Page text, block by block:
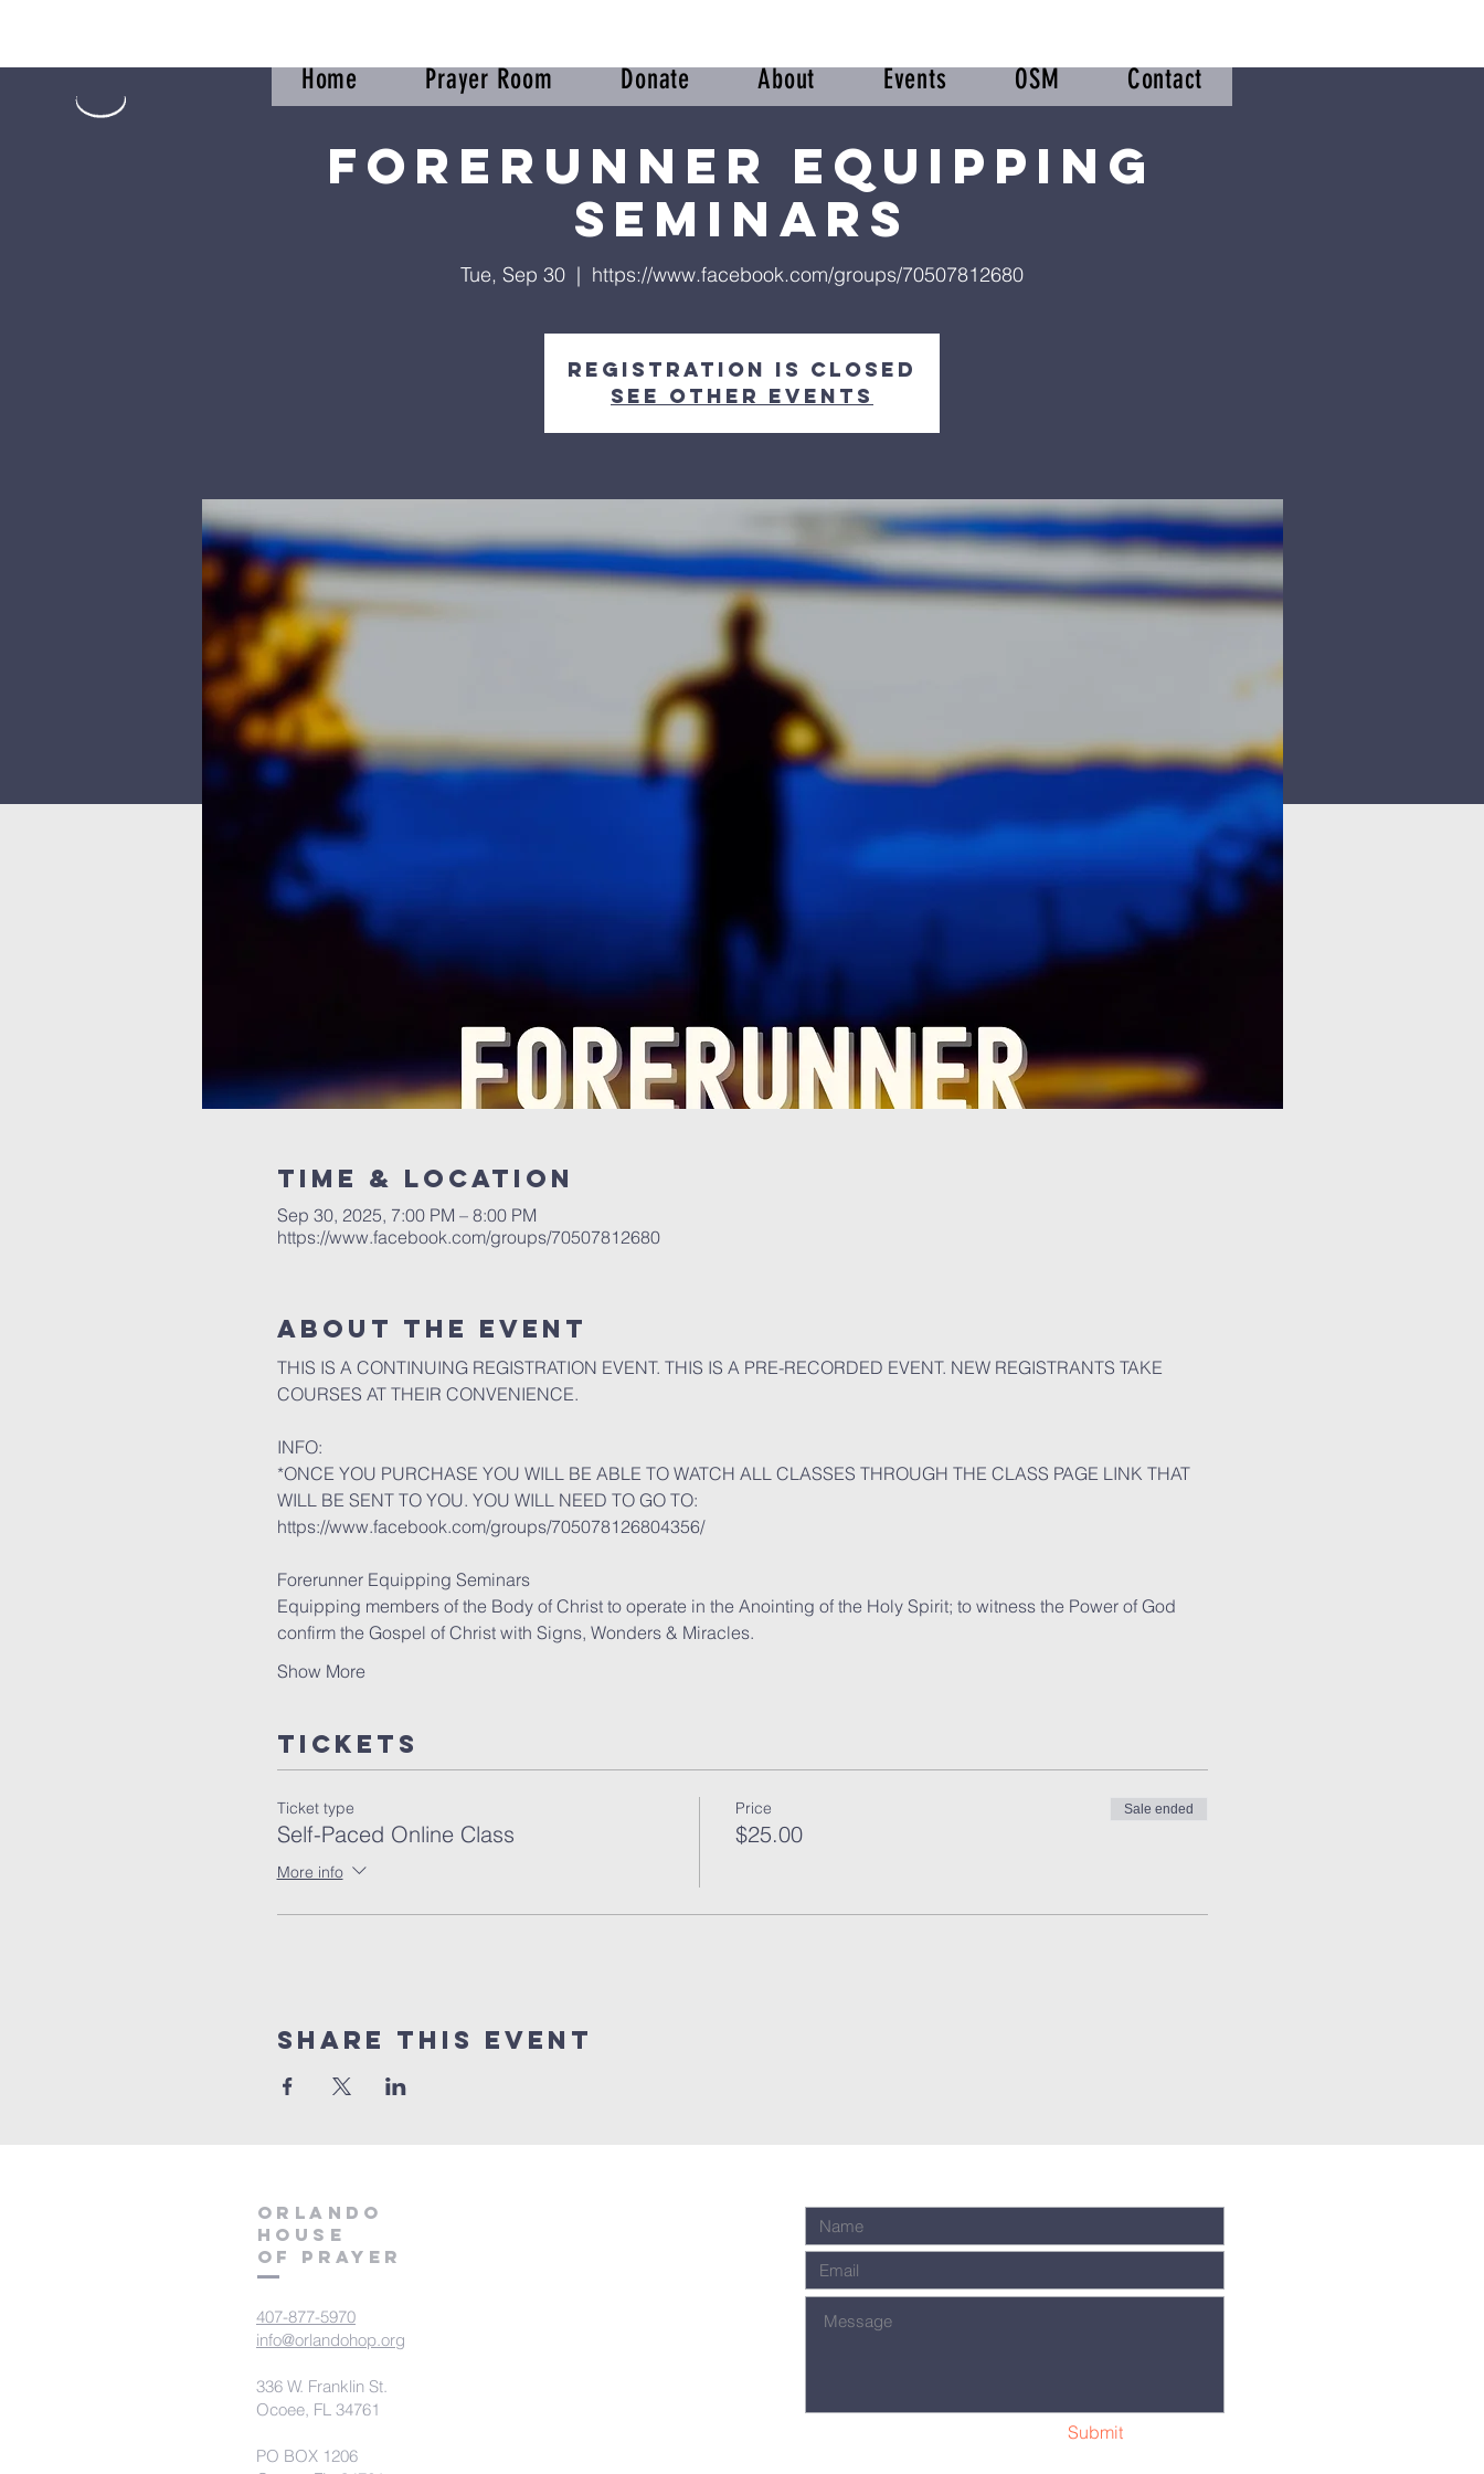
Home Prayer Room Donate About Events OSM Contact
Forerunner Equipping
Seminars
Tue, Sep 30
  |
https://www.facebook.com/groups/70507812680
Registration is closed
See other events
Time & Location
Sep 30, 2025, 7:00 PM – 8:00 PM
https://www.facebook.com/groups/70507812680
About the event
THIS IS A CONTINUING REGISTRATION EVENT. THIS IS A PRE-RECORDED EVENT. NEW REGISTRANTS TAKE
COURSES AT THEIR CONVENIENCE.
INFO:
*ONCE YOU PURCHASE YOU WILL BE ABLE TO WATCH ALL CLASSES THROUGH THE CLASS PAGE LINK THAT
WILL BE SENT TO YOU. YOU WILL NEED TO GO TO:
https://www.facebook.com/groups/705078126804356/
Forerunner Equipping Seminars
Equipping members of the Body of Christ to operate in the Anointing of the Holy Spirit; to witness the Power of God
confirm the Gospel of Christ with Signs, Wonders & Miracles.
Show More
Tickets
Ticket type
Self-Paced Online Class
More info
Price
$25.00
Sale ended
Share this event
orlando
house
of prayer
407-877-5970
info@orlandohop.org
336 W. Franklin St.
Ocoee, FL 34761
PO BOX 1206
Submit